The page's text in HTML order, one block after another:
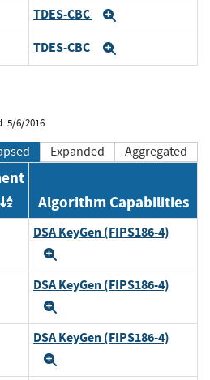
TDES-CBC
TDES-CBC
5/6/2016
Expanded Aggregated
Order by OE
Algorithm Capabilities
DSA KeyGen (FIPS186-4)
DSA KeyGen (FIPS186-4)
DSA KeyGen (FIPS186-4)